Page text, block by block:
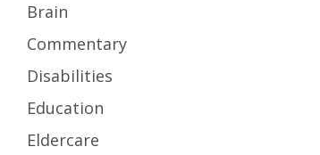
Brain
Commentary
Disabilities
Education
Eldercare